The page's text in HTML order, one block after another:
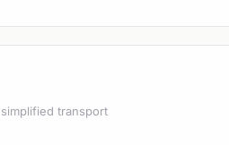
transport